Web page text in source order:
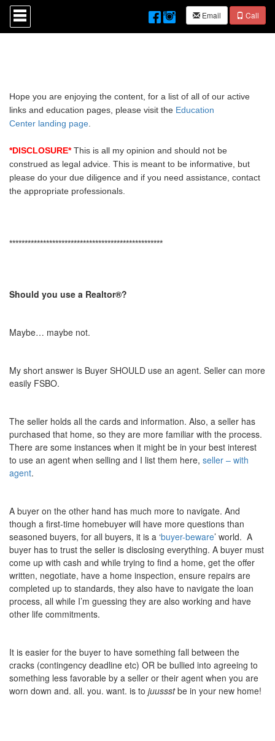
Email Call
Press
'ALT'
+
Menu.
Then
use
the
keys
move
through
the
Hope you are enjoying the content, for a list of all of our active
links and education pages, please visit the Education
Center landing page
*DISCLOSURE*This is all my opinion and should not be
construed as legal advice. This is meant to be informative, but
please do your due diligence and if you need assistance, contact
the appropriate professionals.
**************************************************
Should you use a Realtor®?
Maybe… maybe not.
My short answer is Buyer SHOULD use an agent. Seller can more
easily FSBO.
The seller holds all the cards and information. Also, a seller has
purchased that home, so they are more familiar with the process.
There are some instances when it might be in your best interest
to use an agent when selling and I list them here, seller – with
agent.
A buyer on the other hand has much more to navigate. And
though a first-time homebuyer will have more questions than
seasoned buyers, for all buyers, it is a ‘buyer-beware’ world. A
buyer has to trust the seller is disclosing everything. A buyer must
come up with cash and while trying to find a home, get the offer
written, negotiate, have a home inspection, ensure repairs are
completed up to standards, they also have to navigate the loan
process, all while I’m guessing they are also working and have
other life commitments.
It is easier for the buyer to have something fall between the
cracks (contingency deadline etc) OR be bullied into agreeing to
something less favorable by a seller or their agent when you are
worn down and. all. you. want. is to juussstbe in your new home!